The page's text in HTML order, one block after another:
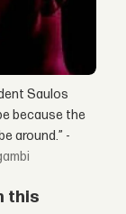
Saulos
because the
around.” -
this